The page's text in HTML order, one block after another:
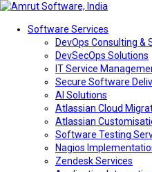
Software Services
DevOps Consulting &
DevSecOps Solutions
IT Service
Secure Software
AI Solutions
Atlassian Cloud
Atlassian
Software Testing
Nagios
Zendesk Services